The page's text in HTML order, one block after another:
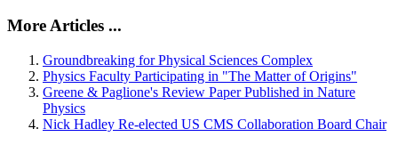
More Articles ...
Groundbreaking for Physical Sciences Complex
Physics Faculty Participating in "The Matter of Origins"
Greene & Paglione's Review Paper Published in Nature
Physics
Nick Hadley Re-elected US CMS Collaboration Board Chair